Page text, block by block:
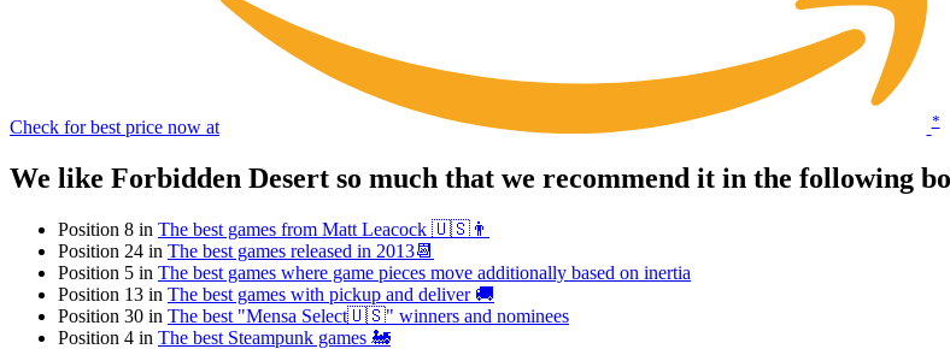
Check for best price now at *
We like Forbidden Desert so much that we recommend it in the following
Position 8 in The best games from Matt Leacock 🇺🇸👨
Position 24 in The best games released in 2013📆
Position 5 in The best games where game pieces move additionally based on inertia
Position 13 in The best games with pickup and deliver 🚚
Position 30 in The best "Mensa Select🇺🇸" winners and nominees
Position 4 in The best Steampunk games 🚂